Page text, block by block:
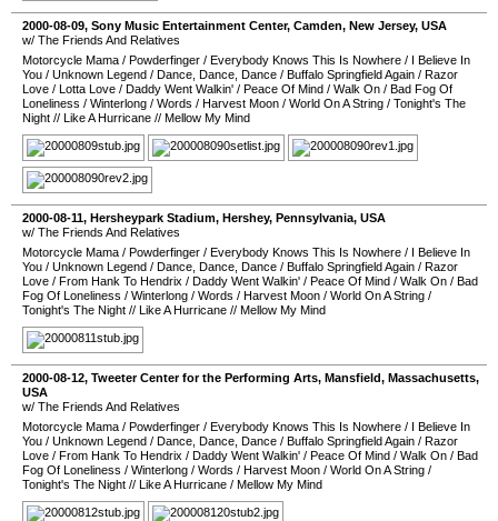
2000-08-09, Sony Music Entertainment Center, Camden, New Jersey, USA
w/ The Friends And Relatives
Motorcycle Mama / Powderfinger / Everybody Knows This Is Nowhere / I Believe In
You / Unknown Legend / Dance, Dance, Dance / Buffalo Springfield Again / Razor
Love / Lotta Love / Daddy Went Walkin' / Peace Of Mind / Walk On / Bad Fog Of
Loneliness / Winterlong / Words / Harvest Moon / World On A String / Tonight's The
Night // Like A Hurricane // Mellow My Mind
2000-08-11, Hersheypark Stadium, Hershey, Pennsylvania, USA
w/ The Friends And Relatives
Motorcycle Mama / Powderfinger / Everybody Knows This Is Nowhere / I Believe In
You / Unknown Legend / Dance, Dance, Dance / Buffalo Springfield Again / Razor
Love / From Hank To Hendrix / Daddy Went Walkin' / Peace Of Mind / Walk On / Bad
Fog Of Loneliness / Winterlong / Words / Harvest Moon / World On A String /
Tonight's The Night // Like A Hurricane // Mellow My Mind
2000-08-12, Tweeter Center for the Performing Arts, Mansfield, Massachusetts,
USA
w/ The Friends And Relatives
Motorcycle Mama / Powderfinger / Everybody Knows This Is Nowhere / I Believe In
You / Unknown Legend / Dance, Dance, Dance / Buffalo Springfield Again / Razor
Love / From Hank To Hendrix / Daddy Went Walkin' / Peace Of Mind / Walk On / Bad
Fog Of Loneliness / Winterlong / Words / Harvest Moon / World On A String /
Tonight's The Night // Like A Hurricane / Mellow My Mind